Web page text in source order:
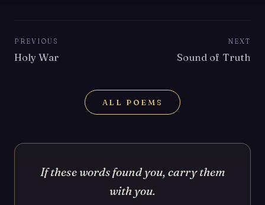
PREVIOUS
Holy War
NEXT
Sound of Truth
ALL POEMS
If these words found you, carry them
with you.